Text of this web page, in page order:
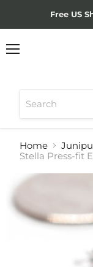
Free US
Home
Stella Press-fit